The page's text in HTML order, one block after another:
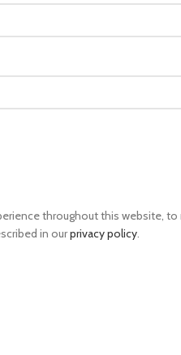
throughout this website, to
in ourprivacy policy.